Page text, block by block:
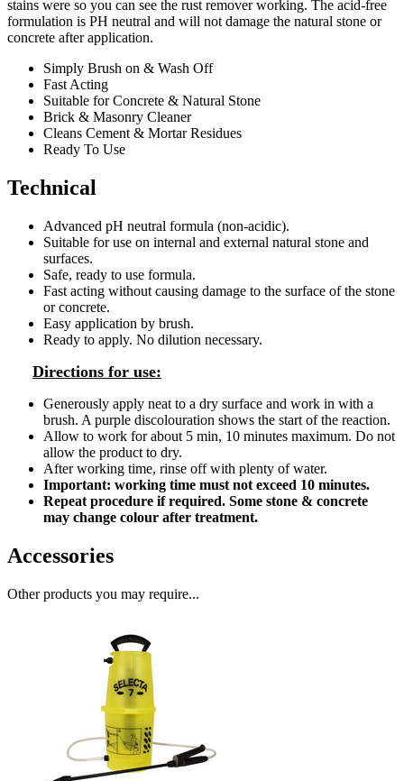
stains were so you can see the rust remover working. The acid-free
formulation is PH neutral and will not damage the natural stone or
concrete after application.
Simply Brush on & Wash Off
Fast Acting
Suitable for Concrete & Natural Stone
Brick & Masonry Cleaner
Cleans Cement & Mortar Residues
Ready To Use
Technical
Advanced pH neutral formula (non-acidic).
Suitable for use on internal and external natural stone and
surfaces.
Safe, ready to use formula.
Fast acting without causing damage to the surface of the stone
or concrete.
Easy application by brush.
Ready to apply. No dilution necessary.
Directions for use:
Generously apply neat to a dry surface and work in with a
brush. A purple discolouration shows the start of the reaction.
Allow to work for about 5 min, 10 minutes maximum. Do not
allow the product to dry.
After working time, rinse off with plenty of water.
Important: working time must not exceed 10 minutes.
Repeat procedure if required. Some stone & concrete
may change colour after treatment.
Accessories
Other products you may require...